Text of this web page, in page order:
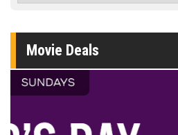
Movie Deals